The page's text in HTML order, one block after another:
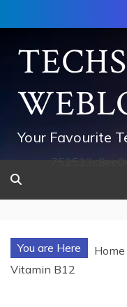
to
content
Your Favourite
You are Here Home
Vitamin B12